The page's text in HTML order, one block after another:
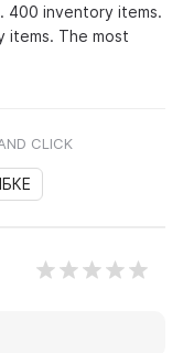
400 inventory items.
items. The most
CLICK